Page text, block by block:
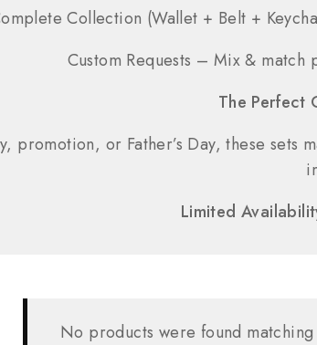
Collection (Wallet + Belt +
Custom Requests – Mix &
The Perfect
promotion, or Father’s Day, these
Limited
No products were found